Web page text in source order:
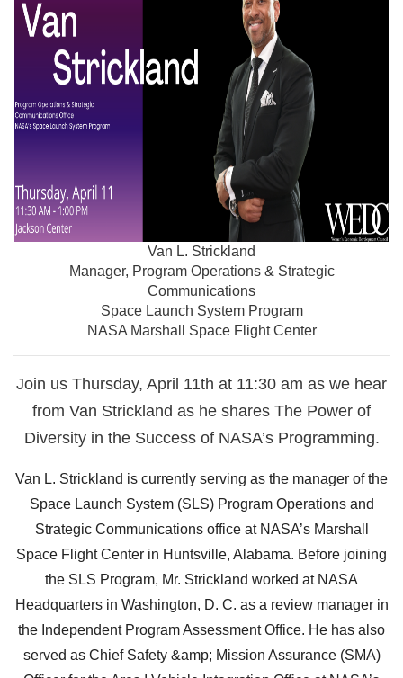
Van L. Strickland
Manager, Program Operations & Strategic
Communications
Space Launch System Program
NASA Marshall Space Flight Center
Join us Thursday, April 11th at 11:30 am as we hear
from Van Strickland as he shares The Power of
Diversity in the Success of NASA’s Programming.
Van L. Strickland is currently serving as the manager of the
Space Launch System (SLS) Program Operations and
Strategic Communications office at NASA’s Marshall
Space Flight Center in Huntsville, Alabama. Before joining
the SLS Program, Mr. Strickland worked at NASA
Headquarters in Washington, D. C. as a review manager in
the Independent Program Assessment Office. He has also
served as Chief Safety &amp; Mission Assurance (SMA)